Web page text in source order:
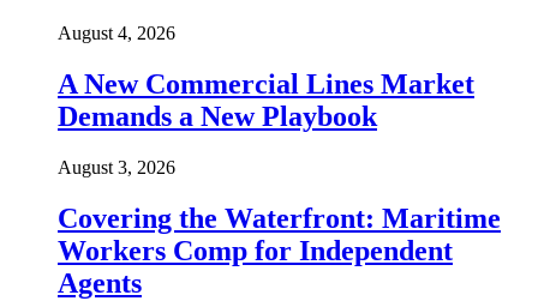
August 4, 2026
A New Commercial Lines Market
Demands a New Playbook
August 3, 2026
Covering the Waterfront: Maritime
Workers Comp for Independent
Agents